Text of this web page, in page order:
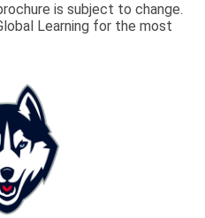
is subject to change.
Learning for the most